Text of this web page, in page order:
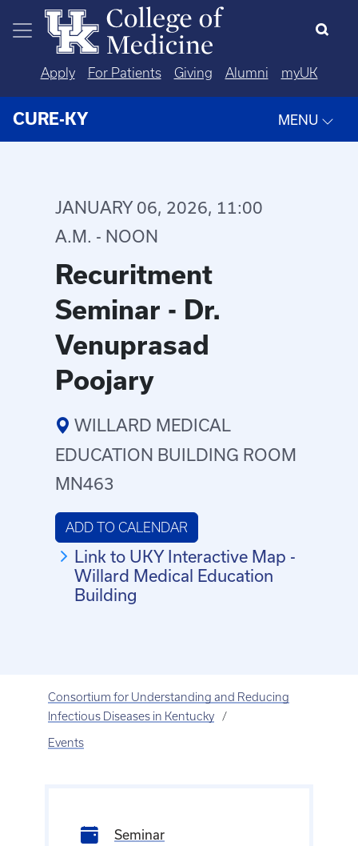
Skip to main content
Apply For Patients Giving Alumni myUK
CURE-KY MENU
JANUARY 06, 2026, 11:00
A.M. - NOON
Recuritment
Seminar - Dr.
Venuprasad
Poojary
WILLARD MEDICAL
EDUCATION BUILDING ROOM
MN463
ADD TO CALENDAR
Link to UKY Interactive Map -
Willard Medical Education
Building
Consortium for Understanding and Reducing
Infectious Diseases in Kentucky
Events
Seminar